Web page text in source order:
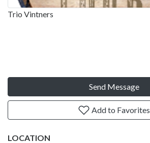
Trio Vintners
Send Message
Add to Favorites
LOCATION